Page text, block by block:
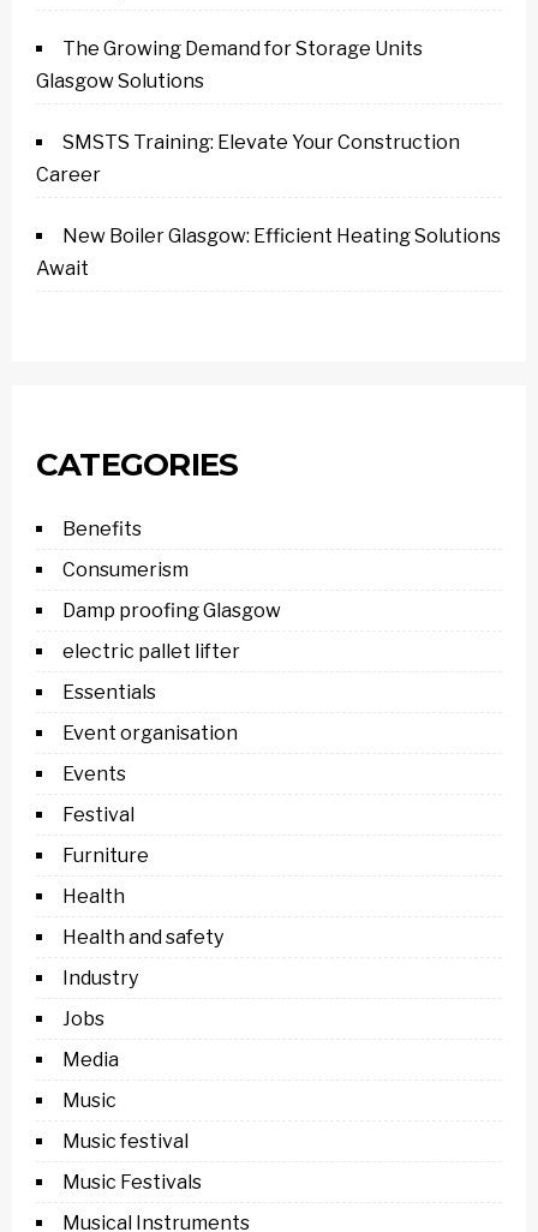
The Growing Demand for Storage Units
Glasgow Solutions
SMSTS Training: Elevate Your Construction
Career
New Boiler Glasgow: Efficient Heating Solutions
Await
CATEGORIES
Benefits
Consumerism
Damp proofing Glasgow
electric pallet lifter
Essentials
Event organisation
Events
Festival
Furniture
Health
Health and safety
Industry
Jobs
Media
Music
Music festival
Music Festivals
Musical Instruments